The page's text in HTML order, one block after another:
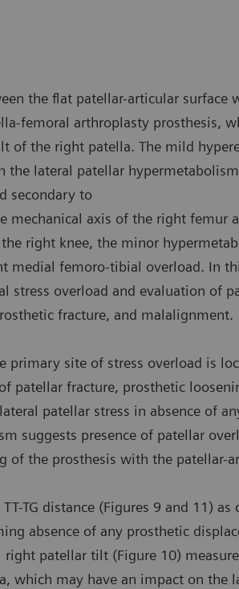
the flat patellar-articular surface
femoral arthroplasty prosthesis,
of the right patella. The mild
lateral patellar
secondary to
mechanical axis of the right femur
right knee, the minor
medial femoro-tibial overload. In
stress overload and evaluation of
fracture, and malalignment.
primary site of stress overload is
patellar fracture, prosthetic
patellar stress in absence of
suggests presence of patellar
the prosthesis with the patellar-
TG distance (Figures 9 and 11) as
absence of any prosthetic
patellar tilt (Figure 10)
which may have an impact on the